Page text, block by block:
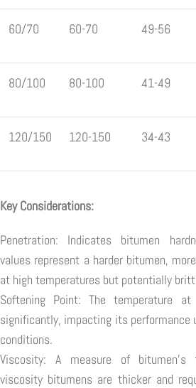
60/70 60-70 49-56
80/100 80-100 41-49
120/150 120-150 34-43
Key Considerations:
Penetration: Indicates bitumen
values represent a harder bitumen,
at high temperatures but potentially
Softening Point: The temperature
significantly, impacting its performance
conditions.
Viscosity: A measure of bitumen's
viscosity bitumens are thicker and